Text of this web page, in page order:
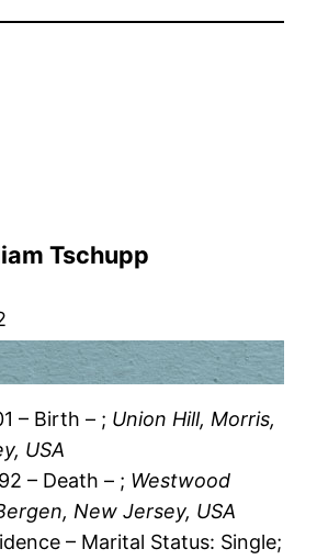
Tschupp
– Birth – ; Union Hill, Morris,
USA
– Death – ; Westwood
New Jersey, USA
– Marital Status: Single;